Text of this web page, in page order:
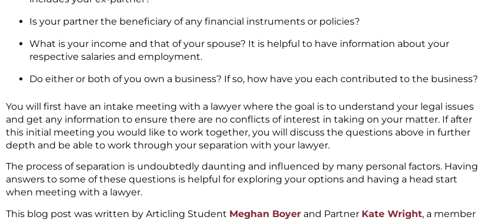
Is your partner the beneficiary of any financial instruments or policies?
What is your income and that of your spouse? It is helpful to have information about your
respective salaries and employment.
Do either or both of you own a business? If so, how have you each contributed to the business?
You will first have an intake meeting with a lawyer where the goal is to understand your legal issues
and get any information to ensure there are no conflicts of interest in taking on your matter. If after
this initial meeting you would like to work together, you will discuss the questions above in further
depth and be able to work through your separation with your lawyer.
The process of separation is undoubtedly daunting and influenced by many personal factors. Having
answers to some of these questions is helpful for exploring your options and having a head start
when meeting with a lawyer.
This blog post was written by Articling Student Meghan Boyer and Partner Kate Wright, a member